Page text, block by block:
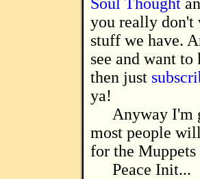
you really don't
stuff we have.
see and want
then just
ya!
Anyway I'm
most people
for the Muppets
Peace Init...